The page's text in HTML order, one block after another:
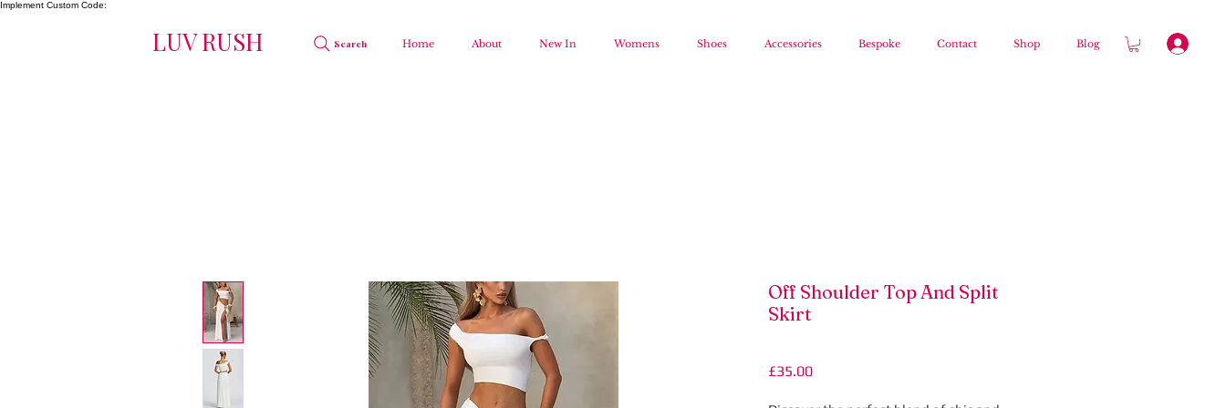
Implement Custom Code:
LUV RUSH Search Home About New In Womens Shoes Accessories Bespoke Contact Shop Blog
Off Shoulder Top And Split
Skirt
£35.00Price